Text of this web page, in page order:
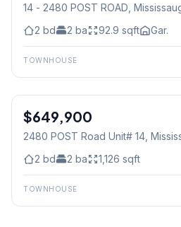
14 - 2480 POST ROAD ,
2 bd 2 ba 92.9 sqft Gar.
TOWNHOUSE
Condo
$649,900
2480 POST Road Unit# 14 ,
2 bd 2 ba 1,126 sqft
TOWNHOUSE